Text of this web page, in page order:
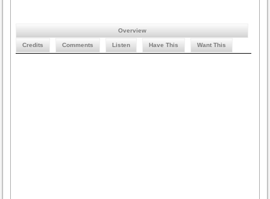
Overview
Credits Comments Listen Have This Want This